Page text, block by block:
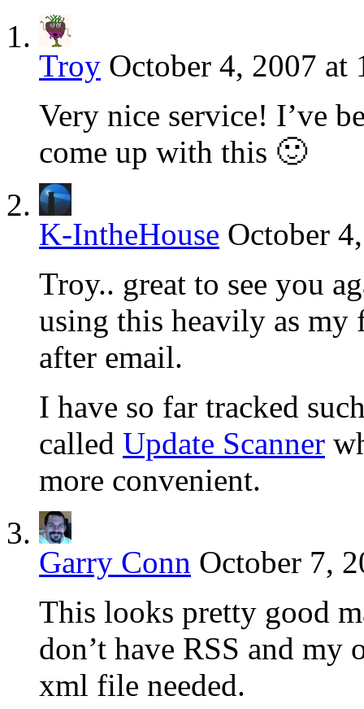
Troy October 4, 2007 at
Very nice service! I’ve
come up with this 🙂
K-IntheHouse October
Troy.. great to see you
using this heavily as my
after email.
I have so far tracked
called Update Scanner
more convenient.
Garry Conn October 7,
This looks pretty good
don’t have RSS and
xml file needed.